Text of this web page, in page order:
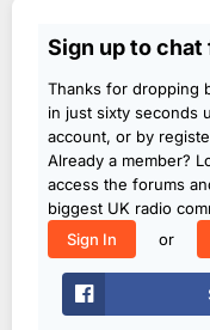
Sign up to chat
Thanks for dropping
in just sixty seconds
account, or by
Already a member?
access the forums
biggest UK radio
Sign In
or